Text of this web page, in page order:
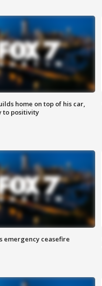
home on top of his car,
to positivity
emergency ceasefire